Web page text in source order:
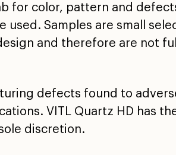
for color, pattern and
Samples are small
and therefore are not
defects found to
VITL Quartz HD has
discretion.